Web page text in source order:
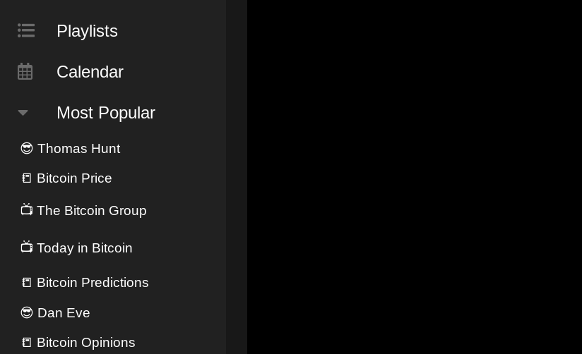
Playlists
Calendar
Most Popular
😎 Thomas Hunt
📒 Bitcoin Price
📺 The Bitcoin Group
📺 Today in Bitcoin
📒 Bitcoin Predictions
😎 Dan Eve
📒 Bitcoin Opinions